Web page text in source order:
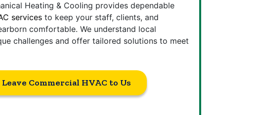
Heating & Cooling provides dependable
services to keep your staff, clients, and
comfortable. We understand local
challenges and offer tailored solutions to meet
Leave Commercial HVAC to Us